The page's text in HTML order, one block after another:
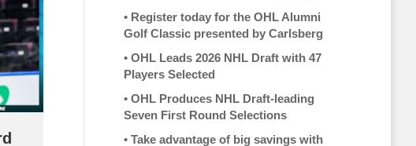
• Register today for the OHL Alumni
Golf Classic presented by Carlsberg
• OHL Leads 2026 NHL Draft with 47
Players Selected
• OHL Produces NHL Draft-leading
Seven First Round Selections
• Take advantage of big savings with